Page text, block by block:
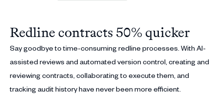
Redline contracts 50% quicker
Say goodbye to time-consuming redline processes. With AI-
assisted reviews and automated version control, creating and
reviewing contracts, collaborating to execute them, and
tracking audit history have never been more efficient.